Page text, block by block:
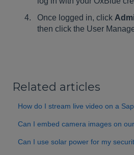
Once logged in, click
then click the User
Related articles
How do I stream live video on a
Can I embed camera images on
Can I use solar power for my